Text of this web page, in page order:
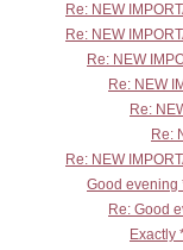
Re: NEW
Re: NEW
Re: NEW
Re: NEW
Re:
Re:
Re: NEW
Good evening
Re: Good
Exactly